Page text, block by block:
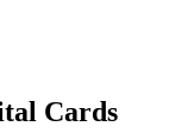
Cards